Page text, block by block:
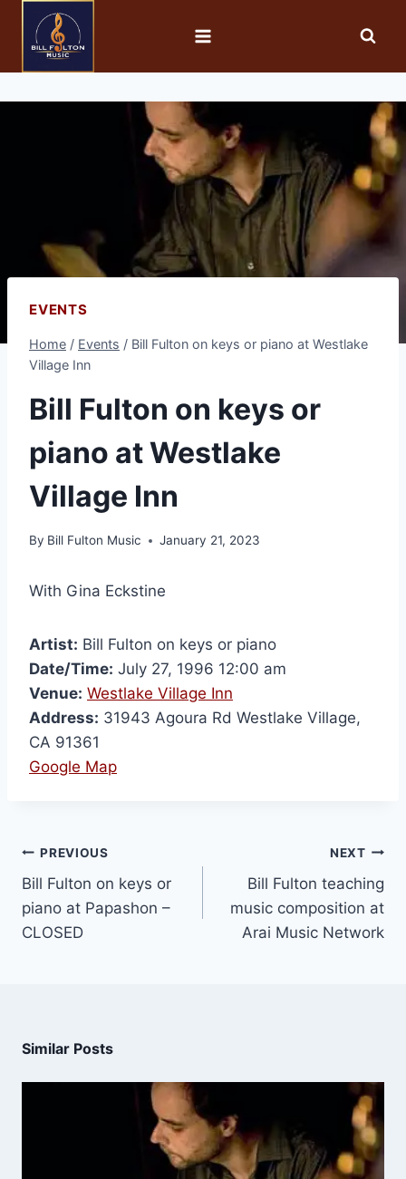
EVENTS
Home / Events / Bill Fulton on keys or piano at Westlake
Village Inn
Bill Fulton on keys or
piano at Westlake
Village Inn
By Bill Fulton Music January 21, 2023
With Gina Eckstine
Artist: Bill Fulton on keys or piano
Date/Time: July 27, 1996 12:00 am
Venue: Westlake Village Inn
Address: 31943 Agoura Rd Westlake Village,
CA 91361
Google Map
PREVIOUS
Bill Fulton on keys or
piano at Papashon –
CLOSED
NEXT
Bill Fulton teaching
music composition at
Arai Music Network
Similar Posts